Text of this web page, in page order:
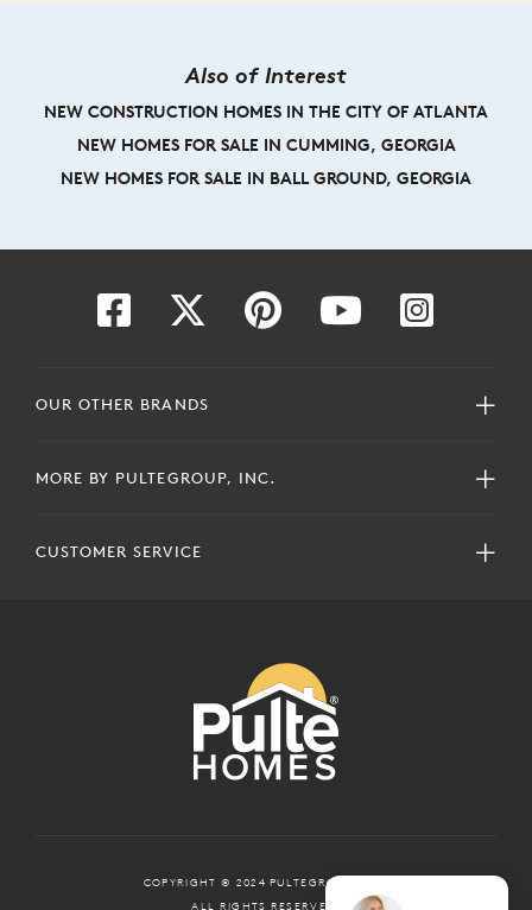
Also of Interest
NEW CONSTRUCTION HOMES IN THE CITY OF ATLANTA
NEW HOMES FOR SALE IN CUMMING, GEORGIA
NEW HOMES FOR SALE IN BALL GROUND, GEORGIA
OUR OTHER BRANDS
MORE BY PULTEGROUP, INC.
CUSTOMER SERVICE
COPYRIGHT © 2024 PULTEGROUP, INC.
ALL RIGHTS RESERVED.